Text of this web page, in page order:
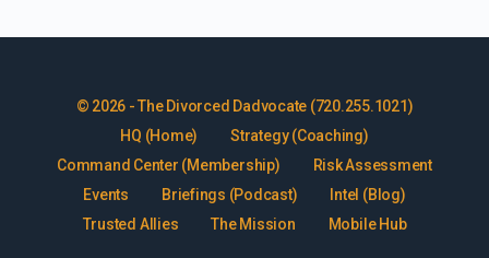
© 2026 - The Divorced Dadvocate (720.255.1021)
HQ (Home)
Strategy (Coaching)
Command Center (Membership)
Risk Assessment
Events
Briefings (Podcast)
Intel (Blog)
Trusted Allies
The Mission Mobile Hub